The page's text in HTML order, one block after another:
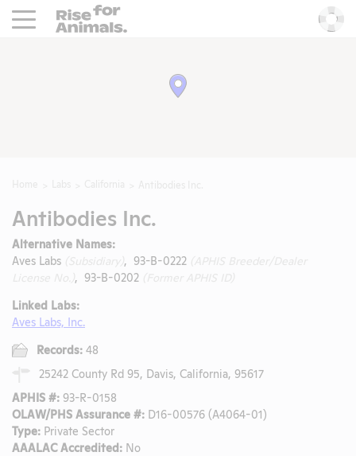
Rise For Animals.
Antibodies Inc.
Alternative Names:
Aves Labs
, 93-B-0222
, 93-B-0202
Linked Labs:
Aves Labs, Inc.
Records: 48
25242 County Rd 95, Davis, California, 95617
APHIS #: 93-R-0158
OLAW/PHS Assurance #: D16-00576 (A4064-01)
Type: Private Sector
AAALAC Accredited: No